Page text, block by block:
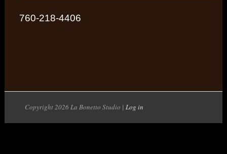
760-218-4406
Copyright 2026 La Bonetto Studio | Log in